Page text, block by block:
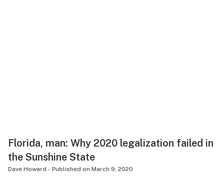
Florida, man: Why 2020 legalization failed in
the Sunshine State
Dave Howard - Published on March 9, 2020